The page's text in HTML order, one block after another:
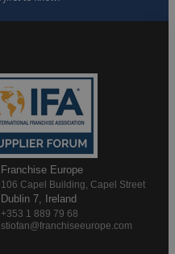
Franchise Europe
106 Capel Building, Capel Street
Dublin 7, Ireland
+353 1 889 79 68
stiofan@franchiseeurope.com